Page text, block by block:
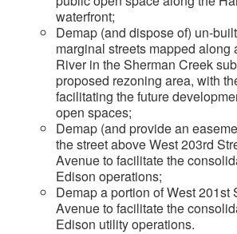
waterfront;
Demap (and dispose of) un-
marginal streets mapped along
River in the Sherman Creek
proposed rezoning area, with
facilitating the future
open spaces;
Demap (and provide an
the street above West 203rd
Avenue to facilitate the
Edison operations;
Demap a portion of West 201st
Avenue to facilitate the
Edison utility operations.